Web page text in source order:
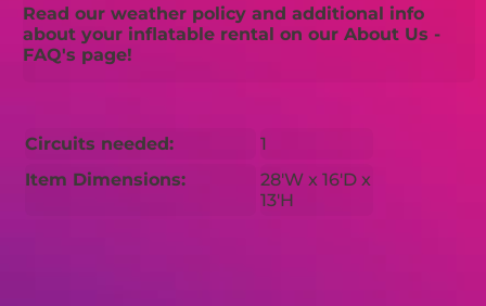
Read our weather policy and additional info
about your inflatable rental on our About Us -
FAQ's page!
Circuits needed:
1
Item Dimensions:
28'W x 16'D x
13'H